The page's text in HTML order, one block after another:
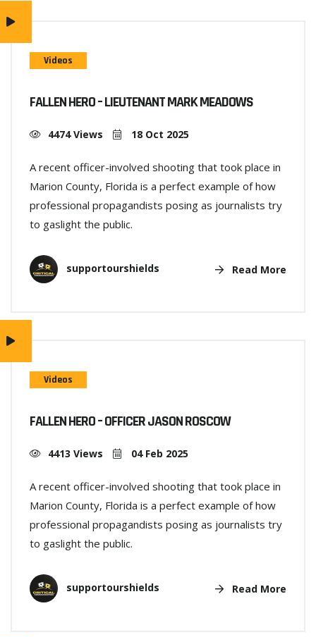
Videos
FALLEN HERO – LIEUTENANT MARK MEADOWS
4474 Views 18 Oct 2025
A recent officer-involved shooting that took place in
Marion County, Florida is a perfect example of how
professional propagandists posing as journalists try
to gaslight the public.
supportourshields Read More
Videos
FALLEN HERO – OFFICER JASON ROSCOW
4413 Views 04 Feb 2025
A recent officer-involved shooting that took place in
Marion County, Florida is a perfect example of how
professional propagandists posing as journalists try
to gaslight the public.
supportourshields Read More